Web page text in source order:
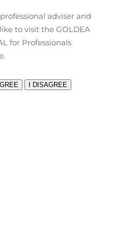
2020 and a gain of $443 in the
30, 2019.
increased $10,778
ended June 30, 2019. This
from: i) the BTC being in
versus not being in effect in
and ii) the change in the
activity in derivative
of $5,922 in the six months
a loss of $1,033 in the six
Also benefiting gross
six months ended June 30,
adjustment in the carrying value
utilizing the LIFO
In the three months
2019, this adjustment
and $287, respectively. In
adviser and
to visit the GOLDEA
for Professionals